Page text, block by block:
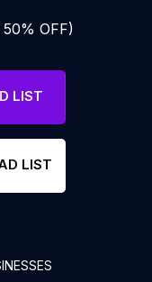
OFF)
LIST
LIST